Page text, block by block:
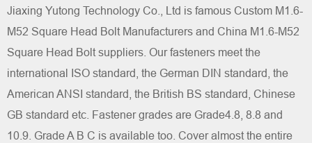
Jiaxing Yutong Technology Co., Ltd is famous Custom M1.6-
M52 Square Head Bolt Manufacturers and China M1.6-M52
Square Head Bolt suppliers. Our fasteners meet the
international ISO standard, the German DIN standard, the
American ANSI standard, the British BS standard, Chinese
GB standard etc. Fastener grades are Grade4.8, 8.8 and
10.9. Grade A B C is available too. Cover almost the entire